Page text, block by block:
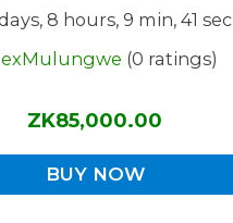
8 hours, 9 min, 41 sec
(0 ratings)
ZK85,000.00
BUY NOW